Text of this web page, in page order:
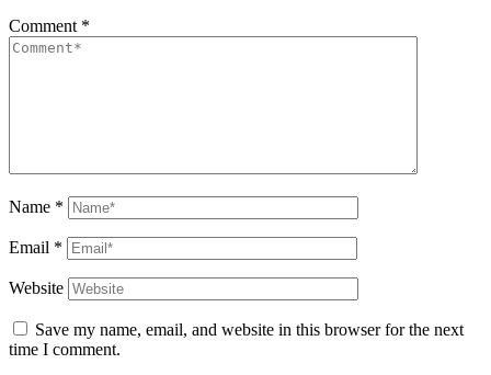
Comment *
Name *
Email *
Website
Save my name, email, and website in this browser for the next
time I comment.